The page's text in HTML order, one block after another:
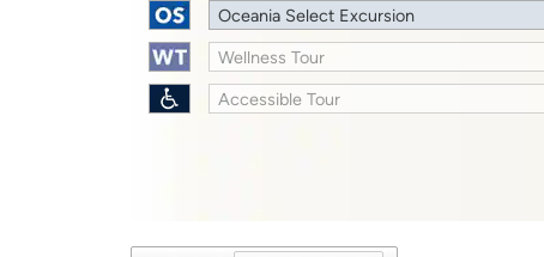
Oceania Select Excursion
Wellness Tour
Accessible Tour